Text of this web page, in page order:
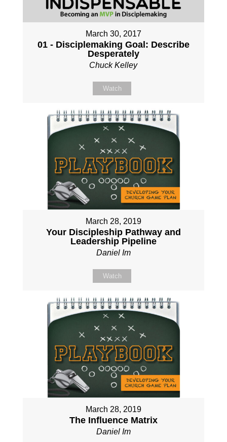
March 30, 2017
01 - Disciplemaking Goal: Describe
Desperately
Chuck Kelley
Watch
March 28, 2019
Your Discipleship Pathway and
Leadership Pipeline
Daniel Im
Watch
March 28, 2019
The Influence Matrix
Daniel Im